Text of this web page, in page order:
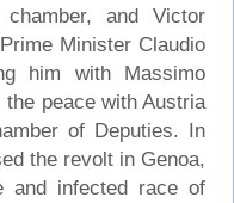
and Victor
Minister Claudio
him with Massimo
the peace with Austria
of Deputies. In
the revolt in Genoa,
and infected race of